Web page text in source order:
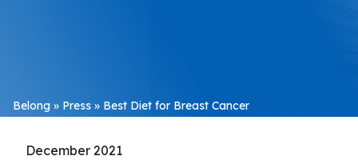
Belong » Press » Best Diet for Breast Cancer
December 2021